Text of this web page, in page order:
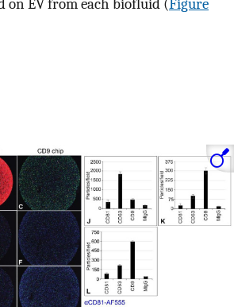
on EV from each biofluid (Figure